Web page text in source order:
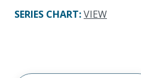
SERIES CHART:VIEW